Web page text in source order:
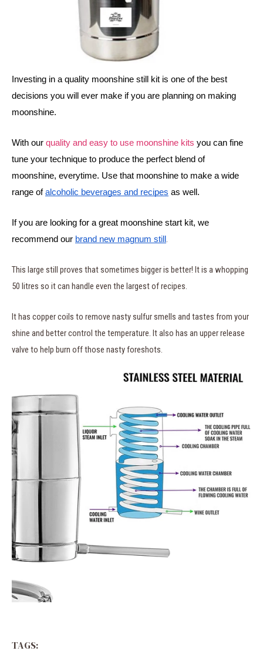
Investing in a quality moonshine still kit is one of the best
decisions you will ever make if you are planning on making
moonshine.
With our quality and easy to use moonshine kits you can fine
tune your technique to produce the perfect blend of
moonshine, everytime. Use that moonshine to make a wide
range of alcoholic beverages and recipes as well.
If you are looking for a great moonshine start kit, we
recommend our brand new magnum still .
This large still proves that sometimes bigger is better! It is a whopping
50 litres so it can handle even the largest of recipes.
It has copper coils to remove nasty sulfur smells and tastes from your
shine and better control the temperature. It also has an upper release
valve to help burn off those nasty foreshots.
TAGS: